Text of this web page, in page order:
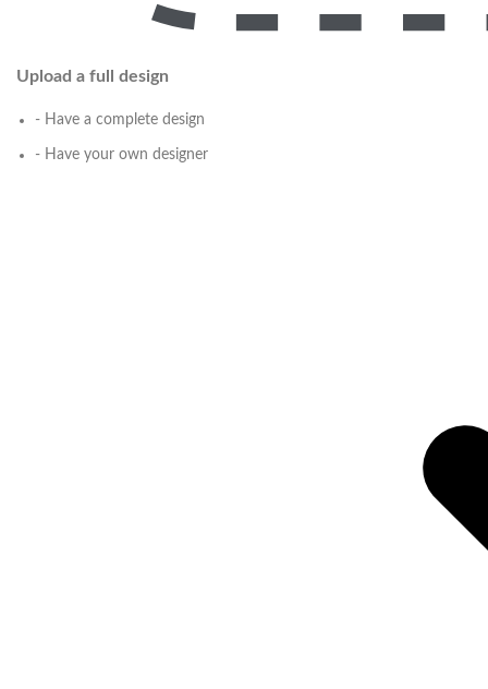
Upload a full design
- Have a complete design
- Have your own designer